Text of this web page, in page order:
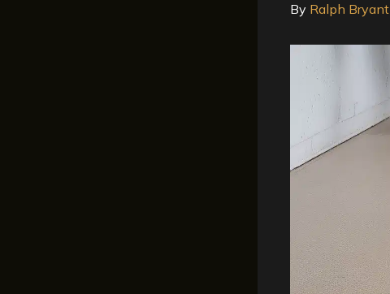
By Ralph Bryant